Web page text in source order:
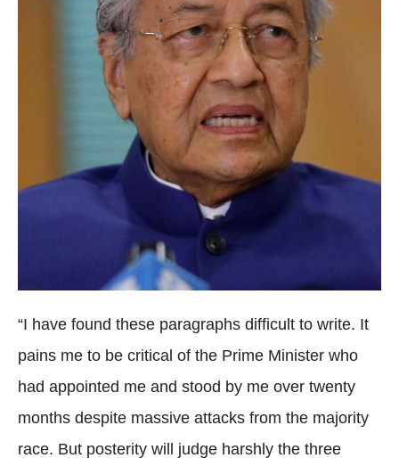
“I have found these paragraphs difficult to write. It
pains me to be critical of the Prime Minister who
had appointed me and stood by me over twenty
months despite massive attacks from the majority
race. But posterity will judge harshly the three